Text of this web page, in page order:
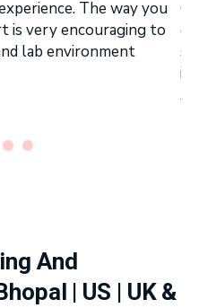
The way you
is very encouraging to
lab environment
in
And
| US | UK &